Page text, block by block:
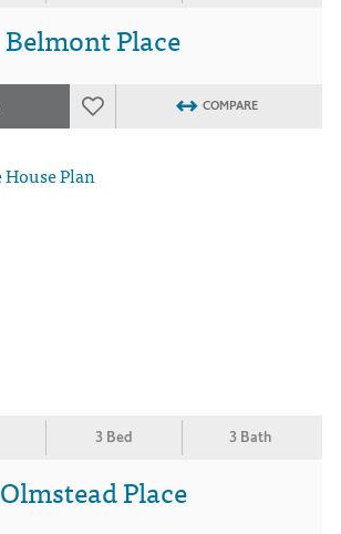
Belmont Place
COMPARE
3 Bed 3 Bath
Olmstead Place